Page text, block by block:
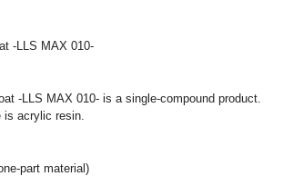
-LLS MAX 010-
-LLS MAX 010- is a single-compound product.
is acrylic resin.
part material)